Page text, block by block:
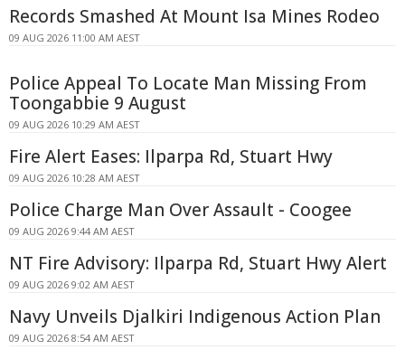
Records Smashed At Mount Isa Mines Rodeo
09 AUG 2026 11:00 AM AEST
Police Appeal To Locate Man Missing From
Toongabbie 9 August
09 AUG 2026 10:29 AM AEST
Fire Alert Eases: Ilparpa Rd, Stuart Hwy
09 AUG 2026 10:28 AM AEST
Police Charge Man Over Assault - Coogee
09 AUG 2026 9:44 AM AEST
NT Fire Advisory: Ilparpa Rd, Stuart Hwy Alert
09 AUG 2026 9:02 AM AEST
Navy Unveils Djalkiri Indigenous Action Plan
09 AUG 2026 8:54 AM AEST